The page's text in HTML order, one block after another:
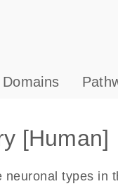
s
[Human]
types in